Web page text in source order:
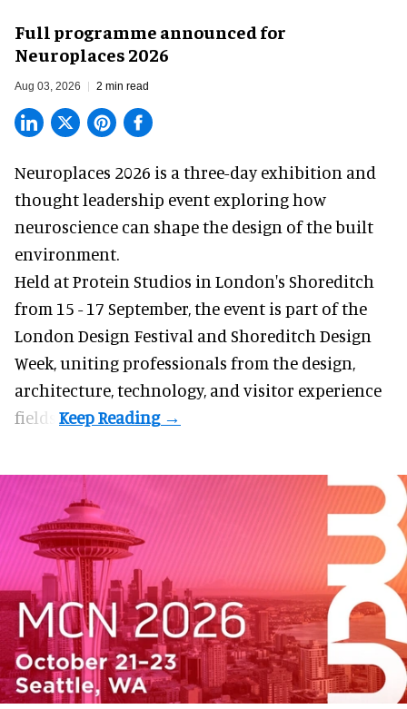
Full programme announced for
Neuroplaces 2026
Aug 03, 2026 2 min read
Neuroplaces 2026 is a three-day exhibition and
thought leadership event exploring how
neuroscience can shape the design of the built
environment.
Held at Protein Studios in London's Shoreditch
from 15 - 17 September,the event is part of the
London Design Festival and Shoreditch Design
Week, uniting professionals from the design,
architecture, technology, and visitor experience
fields.